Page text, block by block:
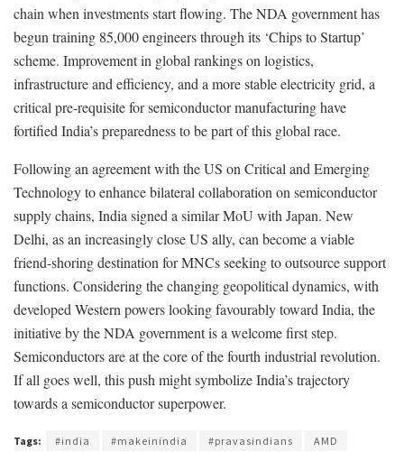
chain when investments start flowing. The NDA government has
begun training 85,000 engineers through its ‘Chips to Startup’
scheme. Improvement in global rankings on logistics,
infrastructure and efficiency, and a more stable electricity grid, a
critical pre-requisite for semiconductor manufacturing have
fortified India’s preparedness to be part of this global race.
Following an agreement with the US on Critical and Emerging
Technology to enhance bilateral collaboration on semiconductor
supply chains, India signed a similar MoU with Japan. New
Delhi, as an increasingly close US ally, can become a viable
friend-shoring destination for MNCs seeking to outsource support
functions. Considering the changing geopolitical dynamics, with
developed Western powers looking favourably toward India, the
initiative by the NDA government is a welcome first step.
Semiconductors are at the core of the fourth industrial revolution.
If all goes well, this push might symbolize India’s trajectory
towards a semiconductor superpower.
Tags: #india #makeinindia #pravasindians
AMD